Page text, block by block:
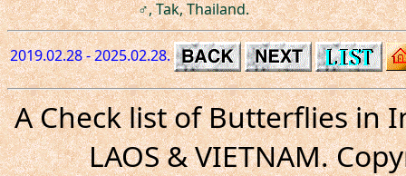
♂, Tak, Thailand.
2019.02.28 - 2025.02.28.
A Check list of Butterflies in
LAOS & VIETNAM.